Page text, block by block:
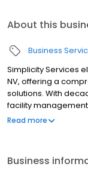
About this
Business
Simplicity Services
NV, offering a
solutions. With
facility
janitorial, house,
Experience
Read more
Business